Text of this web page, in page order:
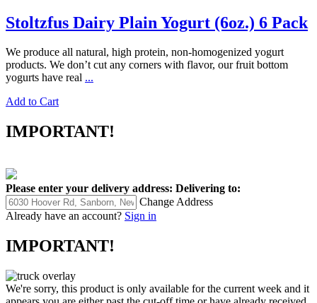
Stoltzfus Dairy Plain Yogurt (6oz.) 6 Pack
We produce all natural, high protein, non-homogenized yogurt
products. We don’t cut any corners with flavor, our fruit bottom
yogurts have real ...
Add to Cart
IMPORTANT!
Please enter your delivery address: Delivering to:
Change Address
Already have an account? Sign in
IMPORTANT!
We're sorry, this product is only available for the current week and it